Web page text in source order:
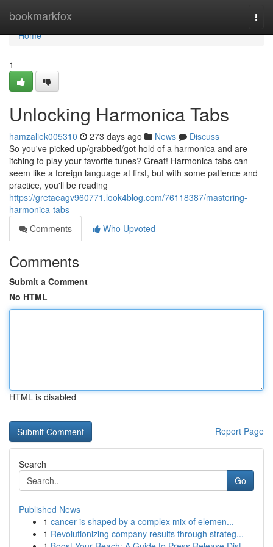
bookmarkfox
Home
Home
1
Unlocking Harmonica Tabs
hamzaliek005310 273 days ago News
Discuss
So you've picked up/grabbed/got hold of a harmonica and are
itching to play your favorite tunes? Great! Harmonica tabs can
seem like a foreign language at first, but with some patience and
practice, you'll be reading
https://gretaeagv960771.look4blog.com/76118387/mastering-
harmonica-tabs
Comments
Who Upvoted
Comments
Submit a Comment
No HTML
HTML is disabled
Report Page
Search
Go
Published News
1 cancer is shaped by a complex mix of elemen...
1 Revolutionizing company results through strateg...